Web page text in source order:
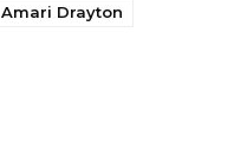
Amari Drayton